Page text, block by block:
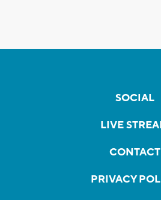
SOCIAL
LIVE
CONTACT
PRIVACY